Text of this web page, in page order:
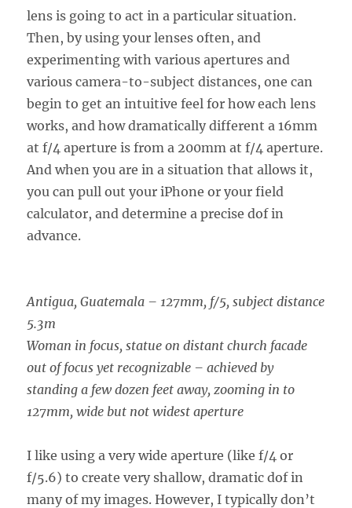
lens is going to act in a particular situation.
Then, by using your lenses often, and
experimenting with various apertures and
various camera-to-subject distances, one can
begin to get an intuitive feel for how each lens
works, and how dramatically different a 16mm
at f/4 aperture is from a 200mm at f/4 aperture.
And when you are in a situation that allows it,
you can pull out your iPhone or your field
calculator, and determine a precise dof in
advance.
Antigua, Guatemala – 127mm, f/5, subject distance
5.3m
Woman in focus, statue on distant church facade
out of focus yet recognizable – achieved by
standing a few dozen feet away, zooming in to
127mm, wide but not widest aperture
I like using a very wide aperture (like f/4 or
f/5.6) to create very shallow, dramatic dof in
many of my images. However, I typically don’t